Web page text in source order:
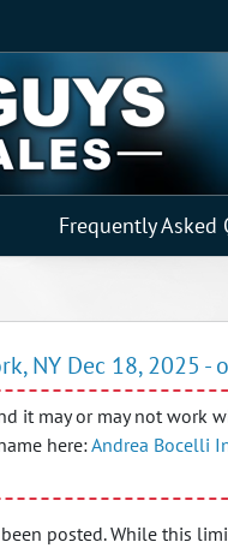
Frequently Asked
NY Dec 18, 2025 -
it may or may not work
here:Andrea Bocelli
posted. While this